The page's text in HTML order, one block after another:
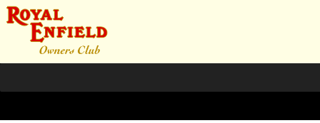
DSC07057